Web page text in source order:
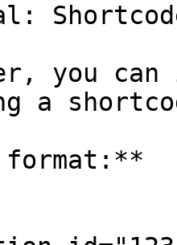
you can
a
format:**